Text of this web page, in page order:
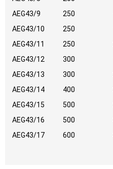
AEG43/9
250
AEG43/10
250
AEG43/11
250
AEG43/12
300
AEG43/13
300
AEG43/14
400
AEG43/15
500
AEG43/16
500
AEG43/17
600